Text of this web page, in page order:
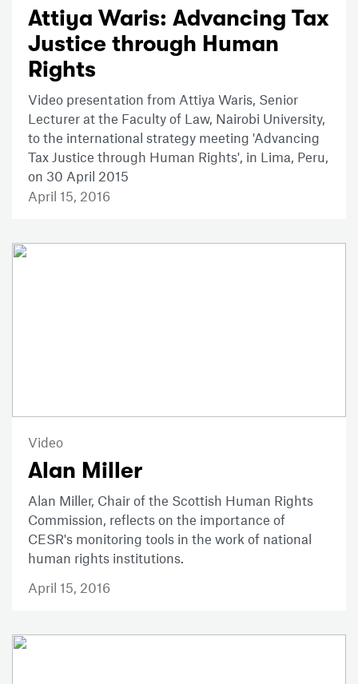
Attiya Waris: Advancing Tax
Justice through Human
Rights
Video presentation from Attiya Waris, Senior
Lecturer at the Faculty of Law, Nairobi University,
to the international strategy meeting 'Advancing
Tax Justice through Human Rights', in Lima, Peru,
on 30 April 2015
April 15, 2016
Video
Alan Miller
Alan Miller, Chair of the Scottish Human Rights
Commission, reflects on the importance of
CESR's monitoring tools in the work of national
human rights institutions.
April 15, 2016